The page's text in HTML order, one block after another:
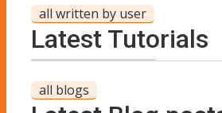
all written by user
Latest Tutorials
all blogs